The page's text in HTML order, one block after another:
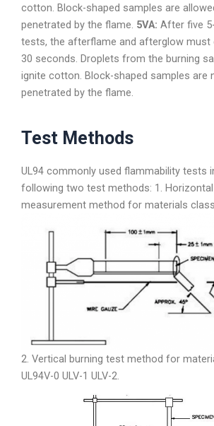
cotton. Block-shaped samples are
penetrated by the flame. 5VA: After five
tests, the afterflame and afterglow must
30 seconds. Droplets from the burning
ignite cotton. Block-shaped samples are
penetrated by the flame.
Test Methods
UL94 commonly used flammability tests
following two test methods: 1.
measurement method for materials
2. Vertical burning test method for
UL94V-0 ULV-1 ULV-2.